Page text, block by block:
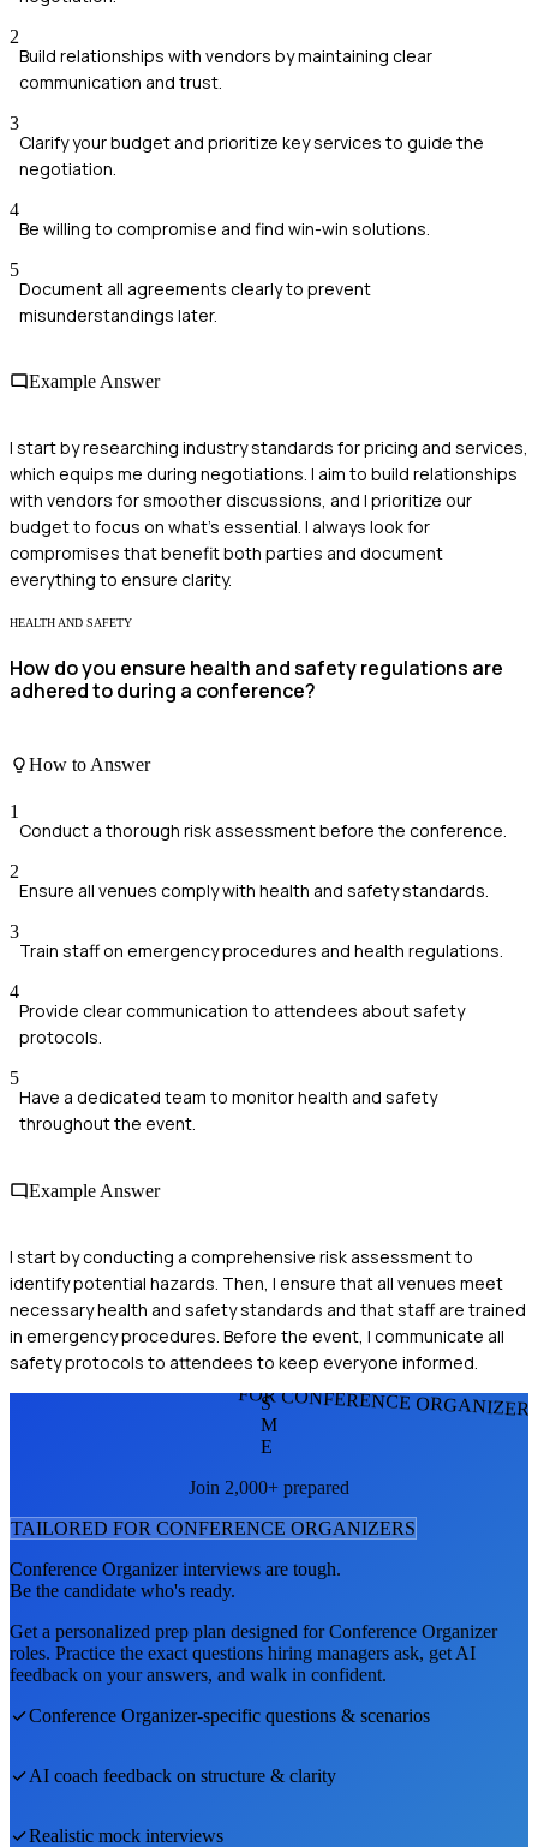
2
Build relationships with vendors by maintaining clear
communication and trust.
3
Clarify your budget and prioritize key services to guide the
negotiation.
4
Be willing to compromise and find win-win solutions.
5
Document all agreements clearly to prevent
misunderstandings later.
Example Answer
I start by researching industry standards for pricing and services,
which equips me during negotiations. I aim to build relationships
with vendors for smoother discussions, and I prioritize our
budget to focus on what's essential. I always look for
compromises that benefit both parties and document
everything to ensure clarity.
HEALTH AND SAFETY
How do you ensure health and safety regulations are
adhered to during a conference?
How to Answer
1
Conduct a thorough risk assessment before the conference.
2
Ensure all venues comply with health and safety standards.
3
Train staff on emergency procedures and health regulations.
4
Provide clear communication to attendees about safety
protocols.
5
Have a dedicated team to monitor health and safety
throughout the event.
Example Answer
I start by conducting a comprehensive risk assessment to
identify potential hazards. Then, I ensure that all venues meet
necessary health and safety standards and that staff are trained
in emergency procedures. Before the event, I communicate all
safety protocols to attendees to keep everyone informed.
FOR CONFERENCE
S
M
E
Join 2,000+ prepared
TAILORED FOR CONFERENCE ORGANIZERS
Conference Organizerinterviews are tough.
Be the candidate who's ready.
Get a personalized prep plan designed forConference Organizer
roles. Practice the exact questions hiring managers ask, get AI
feedback on your answers, and walk in confident.
Conference Organizer-specific questions & scenarios
AI coach feedback on structure & clarity
Realistic mock interviews